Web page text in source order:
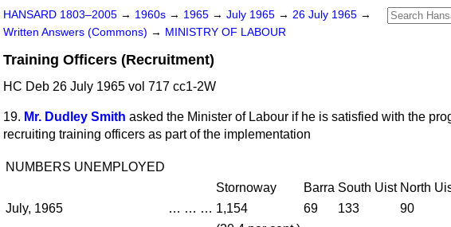
HANSARD 1803–2005 → 1960s → 1965 → July 1965 → 26 July 1965 →
Written Answers (Commons) → MINISTRY OF LABOUR
Training Officers (Recruitment)
HC Deb 26 July 1965 vol 717 cc1-2W
19. Mr. Dudley Smith asked the Minister of Labour if he is satisfied with the
recruiting training officers as part of the implementation
NUMBERS UNEMPLOYED
Stornoway
Barra South Uist North
July, 1965
… … … 1,154 69 133 90